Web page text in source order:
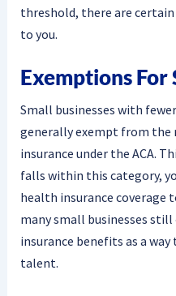
threshold, there are
to you.
Exemptions For
Small businesses with
generally exempt from the
insurance under the ACA.
falls within this category,
health insurance coverage
many small businesses
insurance benefits as a
talent.